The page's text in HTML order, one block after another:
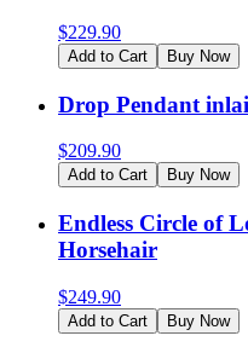
$229.90
Add to Cart Buy Now
Drop Pendant
$209.90
Add to Cart Buy Now
Endless Circle of
Horsehair
$249.90
Add to Cart Buy Now